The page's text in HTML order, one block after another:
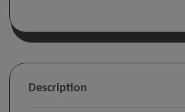
Description